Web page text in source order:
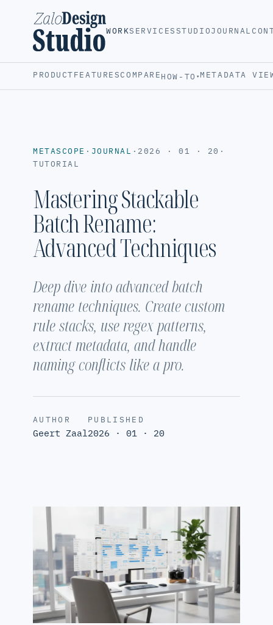
WORKSERVICESSTUDIOJOURNAL
PRODUCTFEATURESCOMPAREHOW-TO ▾METADATA
METASCOPE · JOURNAL · 2026 · 01 · 20 ·
TUTORIAL
Mastering Stackable
Batch Rename:
Advanced Techniques
Deep dive into advanced batch
rename techniques. Create custom
rule stacks, use regex patterns,
extract metadata, and handle
naming conflicts like a pro.
AUTHOR
Geert Zaal
PUBLISHED
2026 · 01 · 20